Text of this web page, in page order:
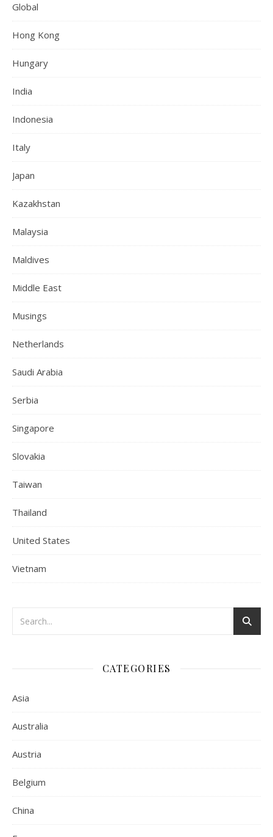
Global
Hong Kong
Hungary
India
Indonesia
Italy
Japan
Kazakhstan
Malaysia
Maldives
Middle East
Musings
Netherlands
Saudi Arabia
Serbia
Singapore
Slovakia
Taiwan
Thailand
United States
Vietnam
CATEGORIES
Asia
Australia
Austria
Belgium
China